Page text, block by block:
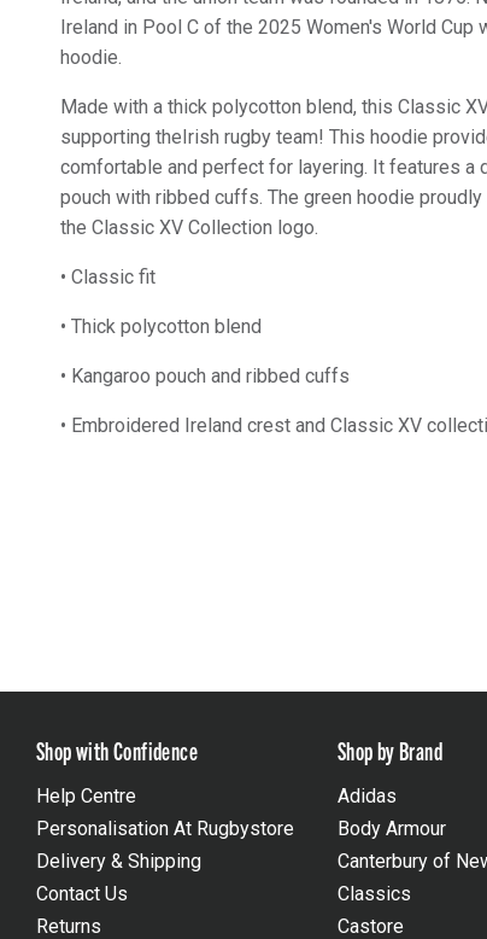
Ireland in Pool C of the 2025 Women's World
hoodie.
Made with a thick polycotton blend, this Classic
supporting theIrish rugby team! This hoodie
comfortable and perfect for layering. It features a
pouch with ribbed cuffs. The green hoodie
the Classic XV Collection logo.
• Classic fit
• Thick polycotton blend
• Kangaroo pouch and ribbed cuffs
• Embroidered Ireland crest and Classic XV
Shop with Confidence
Help Centre
Personalisation At Rugbystore
Delivery & Shipping
Contact Us
Returns
Shop by Brand
Adidas
Body Armour
Canterbury of
Classics
Castore